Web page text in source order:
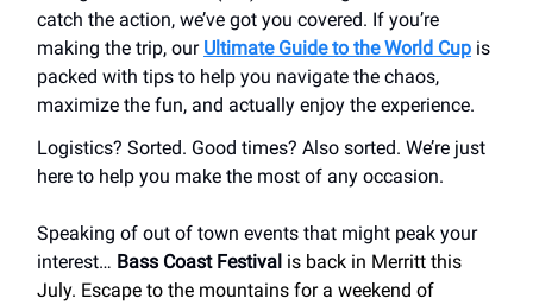
catch the action, we’ve got you covered. If you’re
making the trip, our Ultimate Guide to the World Cup is
packed with tips to help you navigate the chaos,
maximize the fun, and actually enjoy the experience.
Logistics? Sorted. Good times? Also sorted. We’re just
here to help you make the most of any occasion.
Speaking of out of town events that might peak your
interest… Bass Coast Festival is back in Merritt this
July. Escape to the mountains for a weekend of